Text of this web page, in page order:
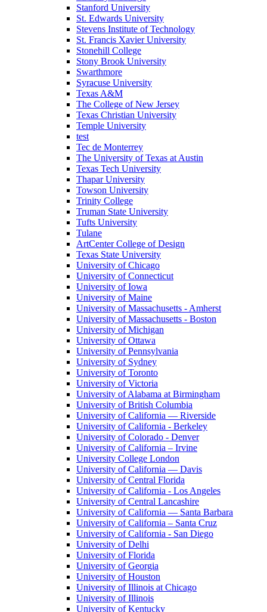
Stanford University
St. Edwards University
Stevens Institute of Technology
St. Francis Xavier University
Stonehill College
Stony Brook University
Swarthmore
Syracuse University
Texas A&M
The College of New Jersey
Texas Christian University
Temple University
test
Tec de Monterrey
The University of Texas at Austin
Texas Tech University
Thapar University
Towson University
Trinity College
Truman State University
Tufts University
Tulane
ArtCenter College of Design
Texas State University
University of Chicago
University of Connecticut
University of Iowa
University of Maine
University of Massachusetts - Amherst
University of Massachusetts - Boston
University of Michigan
University of Ottawa
University of Pennsylvania
University of Sydney
University of Toronto
University of Victoria
University of Alabama at Birmingham
University of British Columbia
University of California — Riverside
University of California - Berkeley
University of Colorado - Denver
University of California – Irvine
University College London
University of California — Davis
University of Central Florida
University of California - Los Angeles
University of Central Lancashire
University of California — Santa Barbara
University of California – Santa Cruz
University of California - San Diego
University of Delhi
University of Florida
University of Georgia
University of Houston
University of Illinois at Chicago
University of Illinois
University of Kentucky